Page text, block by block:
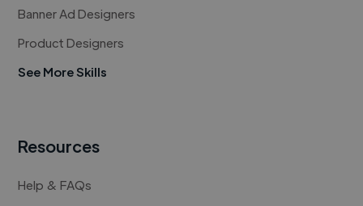
Banner Ad Designers
Product Designers
See More Skills
Resources
Help & FAQs